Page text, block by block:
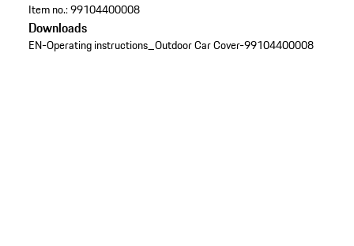
Item no.:99104400008
Downloads
EN-Operating instructions_Outdoor Car Cover-99104400008